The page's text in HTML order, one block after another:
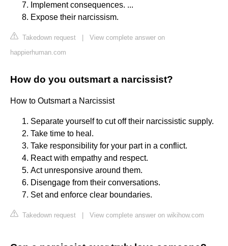
Implement consequences. ...
Expose their narcissism.
Takedown request
View complete answer on
happierhuman.com
How do you outsmart a narcissist?
How to Outsmart a Narcissist
Separate yourself to cut off their narcissistic supply.
Take time to heal.
Take responsibility for your part in a conflict.
React with empathy and respect.
Act unresponsive around them.
Disengage from their conversations.
Set and enforce clear boundaries.
Takedown request View complete answer on wikihow.com